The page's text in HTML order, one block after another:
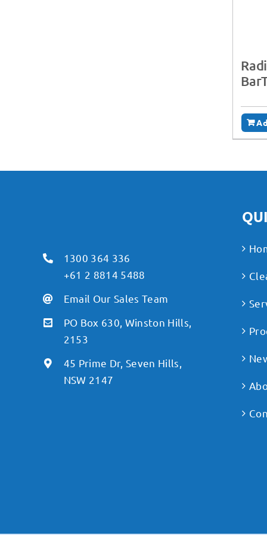
1300 364 336
+61 2 8814 5488
Email Our Sales Team
PO Box 630, Winston Hills,
2153
45 Prime Dr, Seven Hills,
NSW 2147